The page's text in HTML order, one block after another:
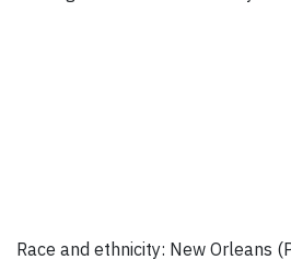
Race and ethnicity: New Orleans